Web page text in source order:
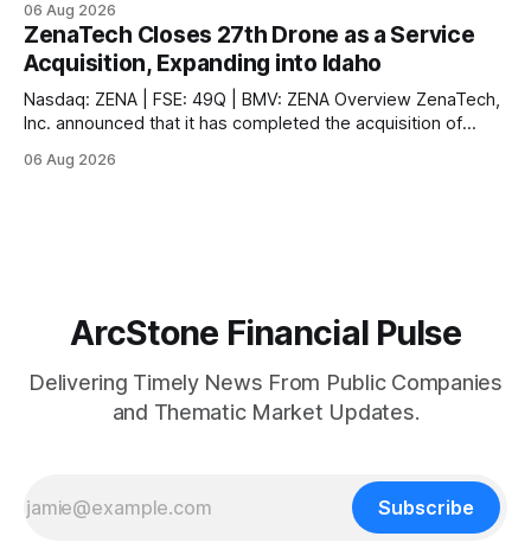
second engine behind it. Market Snapshot Measure Level
Context US 10Y Treasury4.75%Highest since Jan 2025 US
30Y Treasury~5.28%Near
06 Aug 2026
ZenaTech Closes 27th Drone as a Service
Acquisition, Expanding into Idaho
Nasdaq: ZENA | FSE: 49Q | BMV: ZENA Overview ZenaTech,
Inc. announced that it has completed the acquisition of
business as Galena-Benchmark Engineering, according to
06 Aug 2026
ArcStone Financial Pulse
Delivering Timely News From Public Companies
and Thematic Market Updates.
Subscribe